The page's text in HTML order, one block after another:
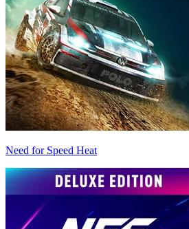
Need for Speed Heat